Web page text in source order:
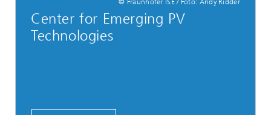
© Fraunhofer ISE / Foto: Andy Ridder
Center for Emerging PV
Technologies